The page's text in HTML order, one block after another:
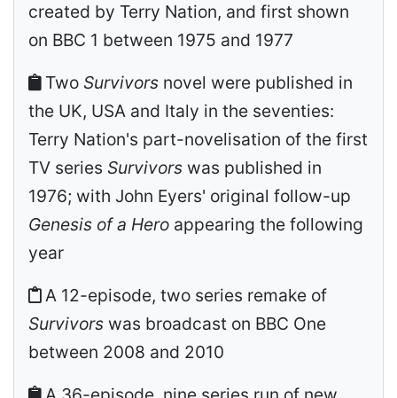
created by Terry Nation, and first shown
on BBC 1 between 1975 and 1977
Two Survivors novel were published in
the UK, USA and Italy in the seventies:
Terry Nation's part-novelisation of the first
TV series Survivors was published in
1976; with John Eyers' original follow-up
Genesis of a Hero appearing the following
year
A 12-episode, two series remake of
Survivors was broadcast on BBC One
between 2008 and 2010